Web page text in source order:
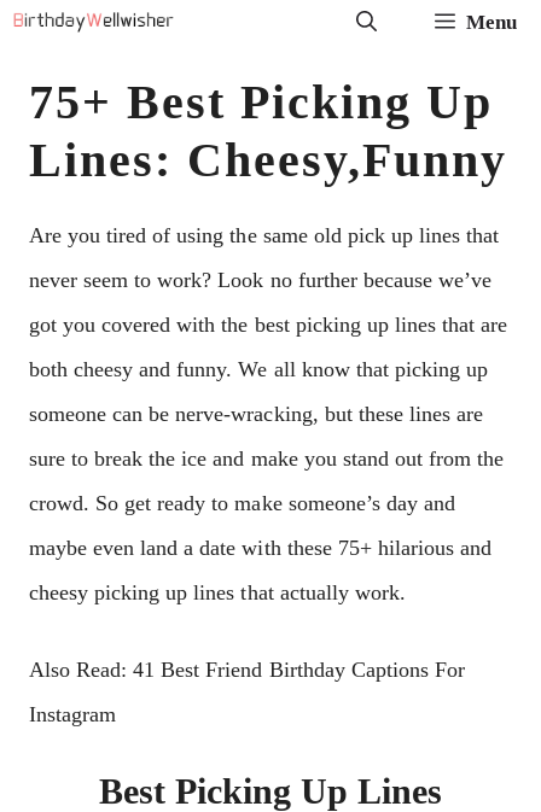
Skip
content
Menu
75+ Best Picking Up
Lines: Cheesy,Funny
Are you tired of using the same old pick up lines that
never seem to work? Look no further because we’ve
got you covered with the best picking up lines that are
both cheesy and funny. We all know that picking up
someone can be nerve-wracking, but these lines are
sure to break the ice and make you stand out from the
crowd. So get ready to make someone’s day and
maybe even land a date with these 75+ hilarious and
cheesy picking up lines that actually work.
Also Read: 41 Best Friend Birthday Captions For
Instagram
Best Picking Up Lines